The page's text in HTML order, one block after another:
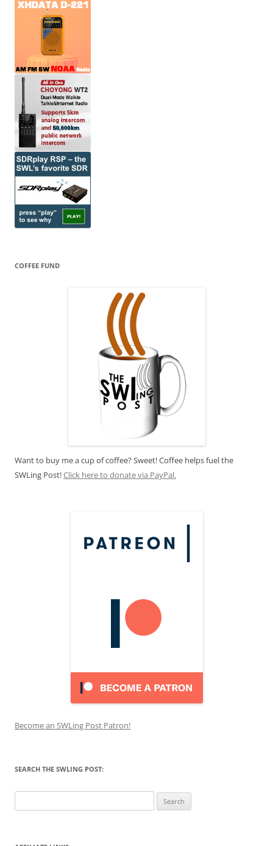
COFFEE FUND
Want to buy me a cup of coffee? Sweet! Coffee helps fuel the
SWLing Post!Click here to donate via PayPal.
Become an SWLing Post Patron!
SEARCH THE SWLING POST:
for: